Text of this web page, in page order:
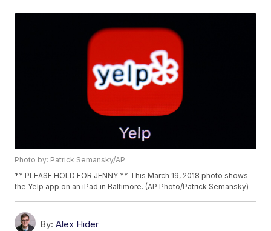
Photo by: Patrick Semansky/AP
** PLEASE HOLD FOR JENNY ** This March 19, 2018 photo shows
the Yelp app on an iPad in Baltimore. (AP Photo/Patrick Semansky)
By: Alex Hider